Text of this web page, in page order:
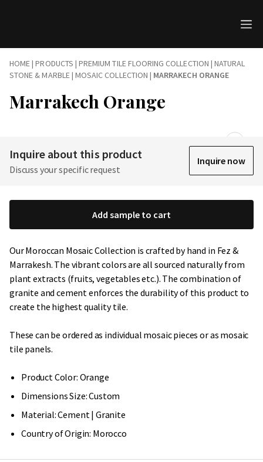
HOME|PRODUCTS |PREMIUM TILE FLOORING COLLECTION | NATURAL
STONE & MARBLE| MOSAIC COLLECTION | MARRAKECH ORANGE
Marrakech Orange
Inquire about this product
Discuss your specific request
Inquire now
Add sample to cart
Our Moroccan Mosaic Collection is crafted by hand in Fez &
Marrakesh. The vibrant colors are all sourced naturally from
plant extracts (fruits, vegetables etc.). The combination of
granite and cement enforces the durability of this product to
create the highest quality tile.
These can be ordered as individual mosaic pieces or as mosaic
tile panels.
Product Color: Orange
Dimensions Size: Custom
Material: Cement | Granite
Country of Origin: Morocco